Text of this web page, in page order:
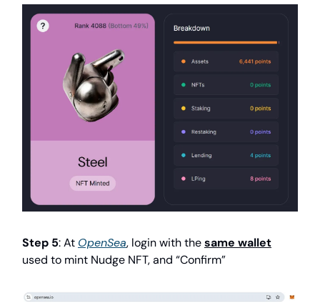
Step 5: At OpenSea, login with thesame wallet
used to mint Nudge NFT, and “Confirm”